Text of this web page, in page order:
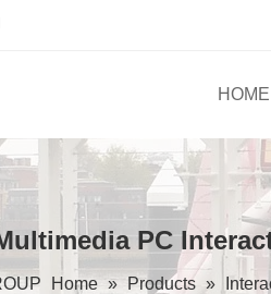
HOME
PC
Home » Products »